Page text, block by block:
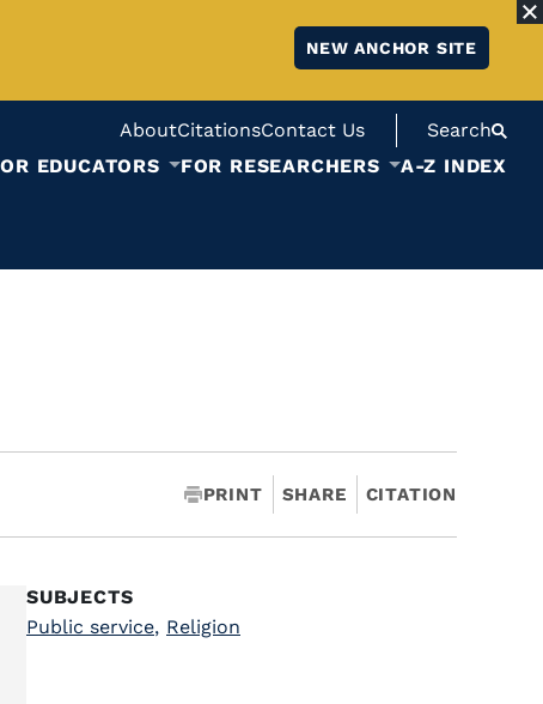
NEW ANCHOR SITE
AboutCitationsContact Us
Search
EDUCATORS FOR RESEARCHERS A-Z INDEX
PRINT SHARE CITATION
SUBJECTS
Public service, Religion